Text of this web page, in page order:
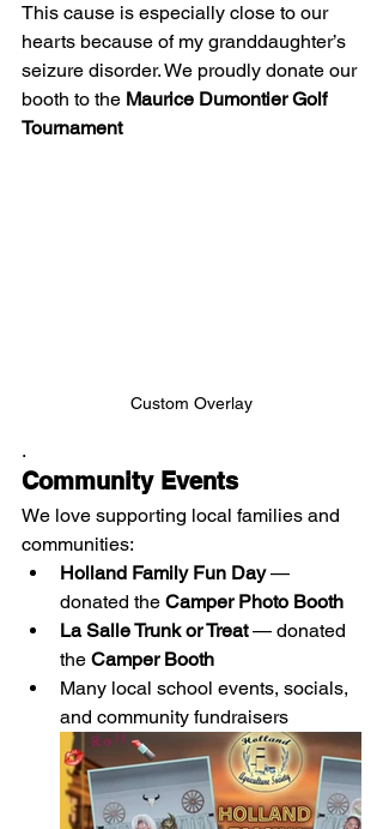
This cause is especially close to our
hearts because of my granddaughter’s
seizure disorder. We proudly donate our
booth to the Maurice Dumontier Golf
Tournament
Custom Overlay
.
Community Events
We love supporting local families and
communities:
Holland Family Fun Day —
donated the Camper Photo Booth
La Salle Trunk or Treat — donated
the Camper Booth
Many local school events, socials,
and community fundraisers